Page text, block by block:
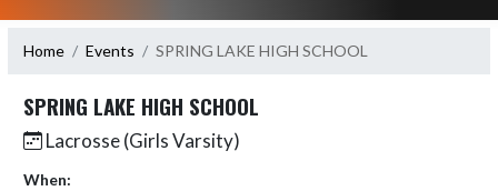
Home Events SPRING LAKE HIGH SCHOOL
SPRING LAKE HIGH SCHOOL
Lacrosse (Girls Varsity)
When: